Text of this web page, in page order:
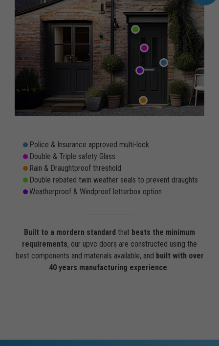
Police & Insurance approved multi-lock
Double & Triple safety Glass
Rain & Draughtproof threshold
Double rebated twin weather seals to prevent draughts
Weatherproof & Windproof letterbox option
Built to a mordern standard that beats the minimum
requirements, our upvc doors are constructed using the
best components and materials available, and built with over
40 years manufacturing experience.